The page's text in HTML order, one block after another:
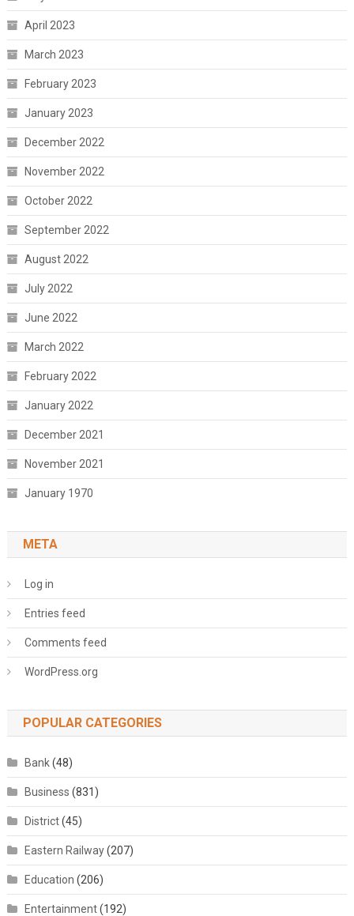
April 2023
March 2023
February 2023
January 2023
December 2022
November 2022
October 2022
September 2022
August 2022
July 2022
June 2022
March 2022
February 2022
January 2022
December 2021
November 2021
January 1970
META
Log in
Entries feed
Comments feed
WordPress.org
POPULAR CATEGORIES
Bank(48)
Business (831)
District(45)
Eastern Railway(207)
Education (206)
Entertainment(192)